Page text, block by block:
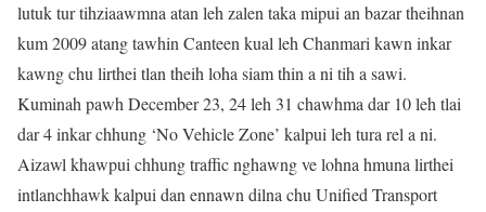
lutuk tur tihziaawmna atan leh zalen taka mipui an bazar theihnan
kum 2009 atang tawhin Canteen kual leh Chanmari kawn inkar
kawng chu lirthei tlan theih loha siam thin a ni tih a sawi.
Kuminah pawh December 23, 24 leh 31 chawhma dar 10 leh tlai
dar 4 inkar chhung ‘No Vehicle Zone’ kalpui leh tura rel a ni.
Aizawl khawpui chhung traffic nghawng ve lohna hmuna lirthei
intlanchhawk kalpui dan ennawn dilna chu Unified Transport